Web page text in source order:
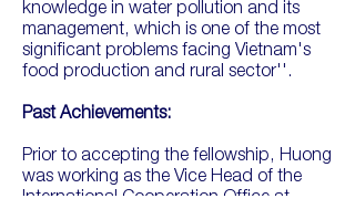
knowledge in water pollution and its
management, which is one of the most
significant problems facing Vietnam's
food production and rural sector''.
Past Achievements:
Prior to accepting the fellowship, Huong
was working as the Vice Head of the
International Cooperation Office at